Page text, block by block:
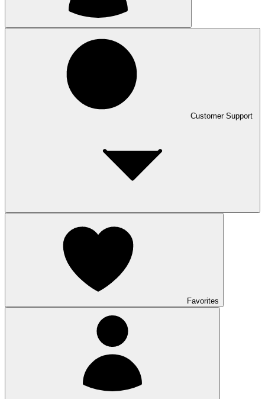
Customer Support
Favorites